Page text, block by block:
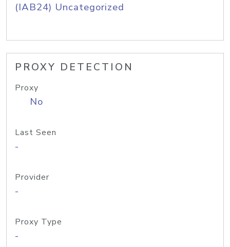
(IAB24) Uncategorized
PROXY DETECTION
Proxy
No
Last Seen
-
Provider
-
Proxy Type
-